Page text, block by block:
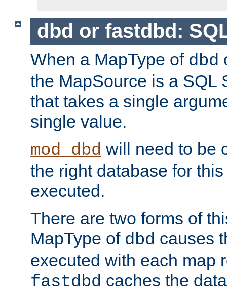
dbd or fastdbd:
When a MapType of dbd
the MapSource is a SQL
that takes a single
single value.
mod_dbd will need to be
the right database for
executed.
There are two forms of
MapType of dbd causes
executed with each map
fastdbd caches the